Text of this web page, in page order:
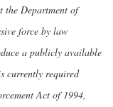
the Department of
force by law
a publicly available
currently required
Act of 1994,